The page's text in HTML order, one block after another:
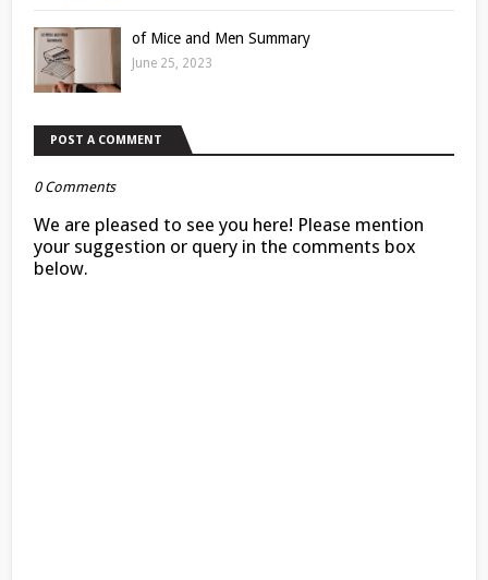
of Mice and Men Summary
June 25, 2023
POST A COMMENT
0 Comments
We are pleased to see you here! Please mention
your suggestion or query in the comments box
below.